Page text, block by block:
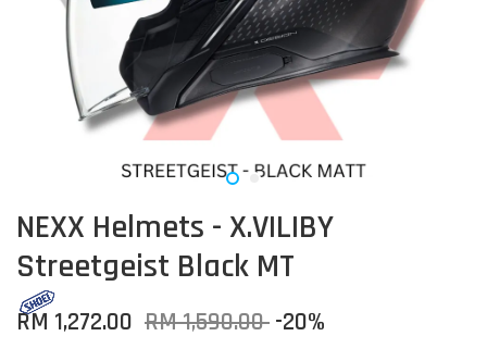
NEXX Helmets - X.VILIBY
Streetgeist Black MT
RM 1,272.00 RM 1,590.00 -20%